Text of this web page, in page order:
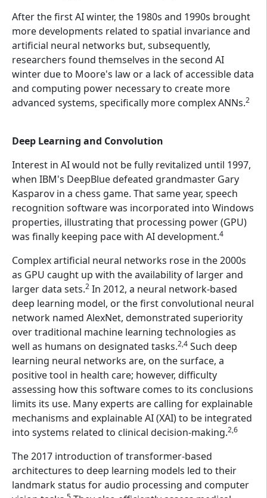
After the first AI winter, the 1980s and 1990s brought
more developments related to spatial invariance and
artificial neural networks but, subsequently,
researchers found themselves in the second AI
winter due to Moore's law or a lack of accessible data
and computing power necessary to create more
advanced systems, specifically more complex ANNs.2
Deep Learning and Convolution
Interest in AI would not be fully revitalized until 1997,
when IBM's DeepBlue defeated grandmaster Gary
Kasparov in a chess game. That same year, speech
recognition software was incorporated into Windows
properties, illustrating that processing power (GPU)
was finally keeping pace with AI development.4
Complex artificial neural networks rose in the 2000s
as GPU caught up with the availability of larger and
larger data sets.2 In 2012, a neural network-based
deep learning model, or the first convolutional neural
network named AlexNet, demonstrated superiority
over traditional machine learning technologies as
well as humans on designated tasks.2,4 Such deep
learning neural networks are, on the surface, a
positive tool in health care; however, difficulty
assessing how this software comes to its conclusions
limits its use. Many experts are calling for explainable
mechanisms and explainable AI (XAI) to be integrated
into systems related to clinical decision-making.2,6
The 2017 introduction of transformer-based
architectures to deep learning models led to their
landmark status for audio processing and computer